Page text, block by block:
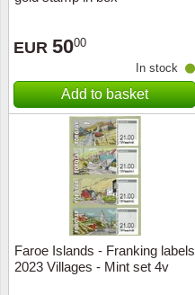
EUR 5000
In stock
Add to basket
Faroe Islands - Franking labels
2023 Villages - Mint set 4v